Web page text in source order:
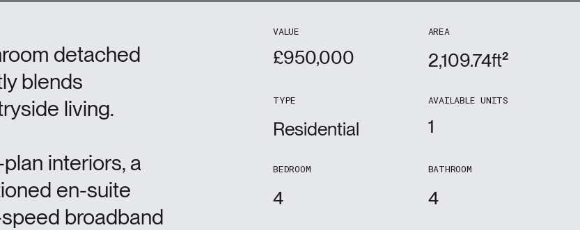
detached
blends
living.
interiors, a
en-suite
broadband
VALUE
£950,000
AREA
2,109.74ft²
TYPE
Residential
AVAILABLE UNITS
1
BEDROOM
4
BATHROOM
4